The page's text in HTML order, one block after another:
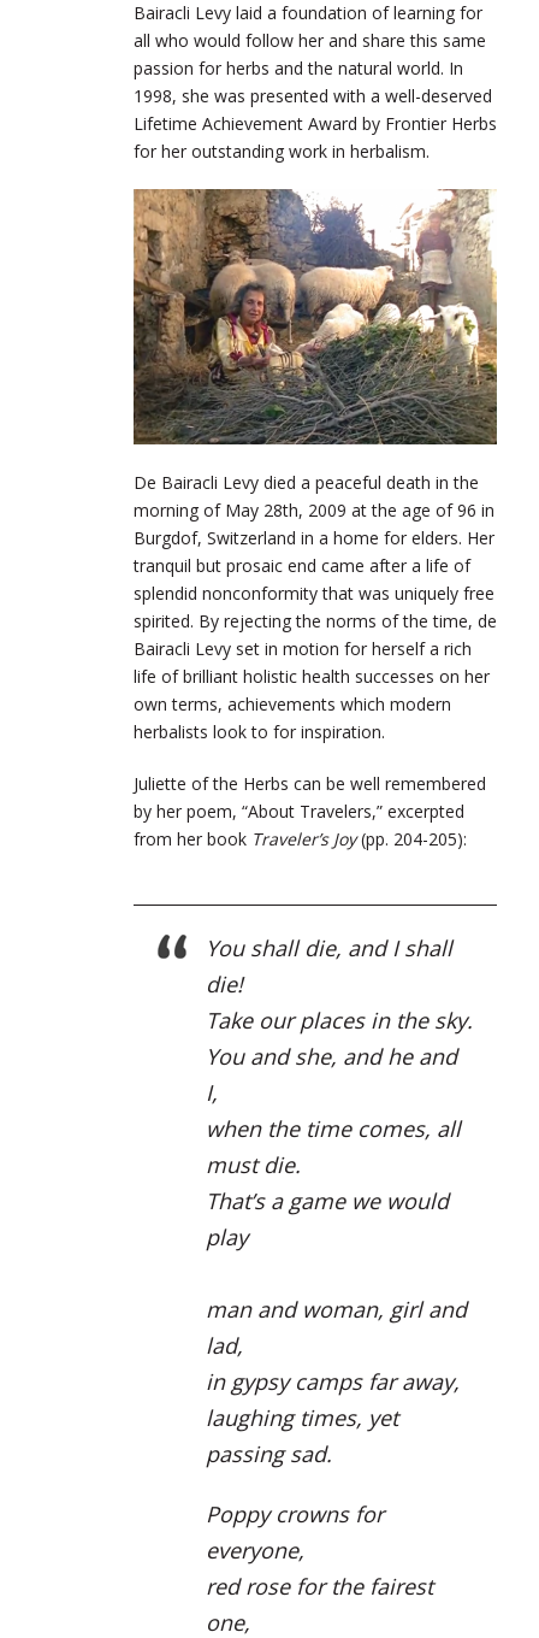
Bairacli Levy laid a foundation of learning for
all who would follow her and share this same
passion for herbs and the natural world. In
1998, she was presented with a well-deserved
Lifetime Achievement Award by Frontier Herbs
for her outstanding work in herbalism.
De Bairacli Levy died a peaceful death in the
morning of May 28th, 2009 at the age of 96 in
Burgdof, Switzerland in a home for elders. Her
tranquil but prosaic end came after a life of
splendid nonconformity that was uniquely free
spirited. By rejecting the norms of the time, de
Bairacli Levy set in motion for herself a rich
life of brilliant holistic health successes on her
own terms, achievements which modern
herbalists look to for inspiration.
Juliette of the Herbs can be well remembered
by her poem, “About Travelers,” excerpted
from her book Traveler’s Joy(pp. 204-205):
You shall die, and I shall
die!
Take our places in the sky.
You and she, and he and
I,
when the time comes, all
must die.
That’s a game we would
play
man and woman, girl and
lad,
in gypsy camps far away,
laughing times, yet
passing sad.
Poppy crowns for
everyone,
red rose for the fairest
one,